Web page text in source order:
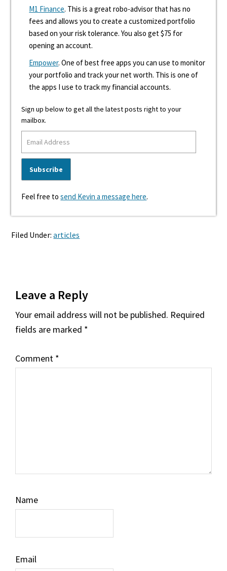
M1 Finance. This is a great robo-advisor that has no
fees and allows you to create a customized portfolio
based on your risk tolerance. You also get $75 for
opening an account.
Empower. One of best free apps you can use to monitor
your portfolio and track your net worth. This is one of
the apps I use to track my financial accounts.
Sign up below to get all the latest posts right to your
mailbox.
Feel free tosend Kevin a message here.
Filed Under:articles
Interactions
Leave a Reply
Your email address will not be published. Required
fields are marked *
Comment *
Name
Email